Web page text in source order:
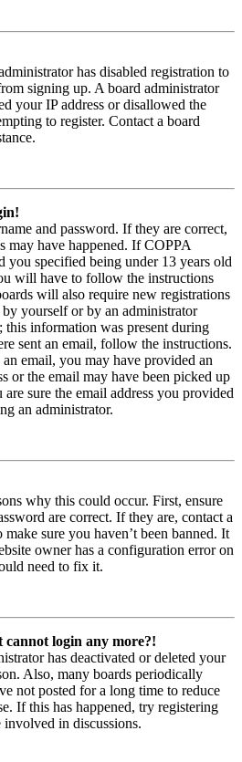
has disabled registration to
signing up. A board administrator
your IP address or disallowed the
to register. Contact a board
and password. If they are correct,
may have happened. If COPPA
you specified being under 13 years old
will have to follow the instructions
will also require new registrations
yourself or by an administrator
this information was present during
sent an email, follow the instructions.
email, you may have provided an
or the email may have been picked up
sure the email address you provided
an administrator.
why this could occur. First, ensure
are correct. If they are, contact a
sure you haven’t been banned. It
owner has a configuration error on
need to fix it.
login any more?!
has deactivated or deleted your
Also, many boards periodically
not posted for a long time to reduce
If this has happened, try registering
involved in discussions.